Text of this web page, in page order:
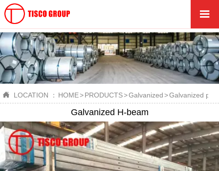

 LOCATION ： HOME>PRODUCTS>Galvanized>Galvanized
Galvanized H-beam